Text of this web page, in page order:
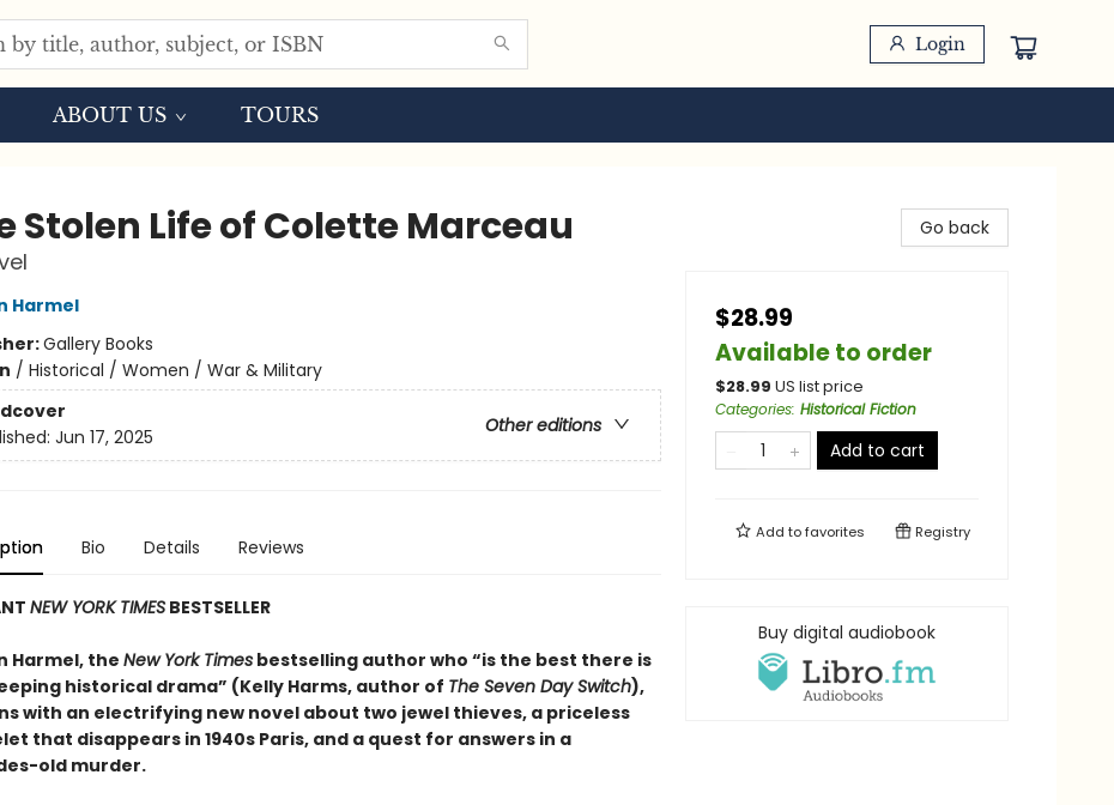
Login
ABOUT US TOURS
Stolen Life of Colette Marceau
Harmel
Gallery Books
/ Historical / Women / War & Military
Other editions
Jun 17, 2025
Bio Details Reviews
NEW YORK TIMESBESTSELLER
Harmel, theNew York Timesbestselling author who “is the best there is
historical drama” (Kelly Harms, author of The Seven Day Switch),
with an electrifying new novel about two jewel thieves, a priceless
that disappears in 1940s Paris, and a quest for answers in a
old murder.
Go back
$28.99
Available to order
$28.99 US list price
Categories: Historical Fiction
Add to cart
Add tofavorites Registry
Buy digital audiobook